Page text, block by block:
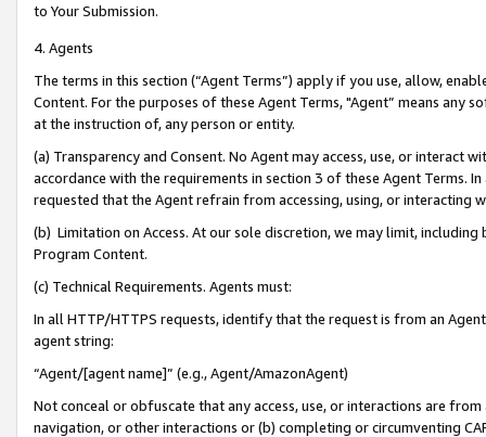
to Your Submission.
4. Agents
The terms in this section (“Agent Terms”) apply if you use, allow,
Content. For the purposes of these Agent Terms, "Agent” means
at the instruction of, any person or entity.
(a) Transparency and Consent. No Agent may access, use, or
accordance with the requirements in section 3 of these Agent Terms.
requested that the Agent refrain from accessing, using, or interacting
(b) Limitation on Access. At our sole discretion, we may limit,
Program Content.
(c) Technical Requirements. Agents must:
In all HTTP/HTTPS requests, identify that the request is from an
agent string:
“Agent/[agent name]” (e.g., Agent/AmazonAgent)
Not conceal or obfuscate that any access, use, or interactions are
navigation, or other interactions or (b) completing or circumventing